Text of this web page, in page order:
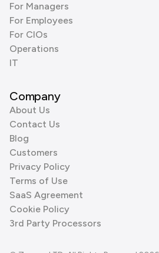
For Managers
For Employees
For CIOs
Operations
IT
Company
About Us
Contact Us
Blog
Customers
Privacy Policy
Terms of Use
SaaS Agreement
Cookie Policy
3rd Party Processors